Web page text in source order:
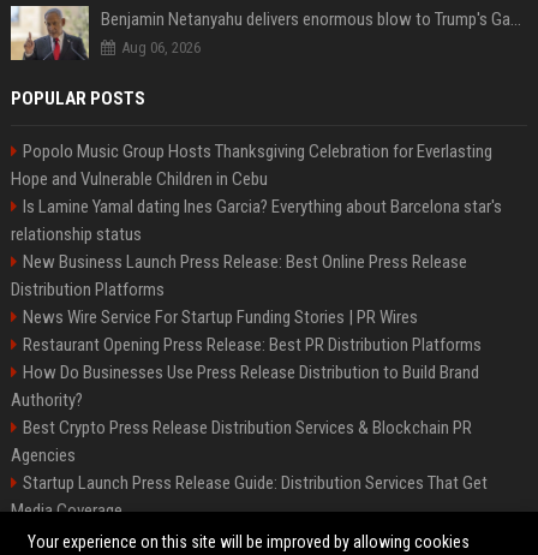
Benjamin Netanyahu delivers enormous blow to Trump's Gaza peace deal plan
Aug 06, 2026
POPULAR POSTS
Popolo Music Group Hosts Thanksgiving Celebration for Everlasting
Hope and Vulnerable Children in Cebu
Is Lamine Yamal dating Ines Garcia? Everything about Barcelona star's
relationship status
New Business Launch Press Release: Best Online Press Release
Distribution Platforms
News Wire Service For Startup Funding Stories | PR Wires
Restaurant Opening Press Release: Best PR Distribution Platforms
How Do Businesses Use Press Release Distribution to Build Brand
Authority?
Best Crypto Press Release Distribution Services & Blockchain PR
Agencies
Startup Launch Press Release Guide: Distribution Services That Get
Media Coverage
The Hisense UR9 is a great first shot against OLED’s bow
Your experience on this site will be improved by allowing cookies